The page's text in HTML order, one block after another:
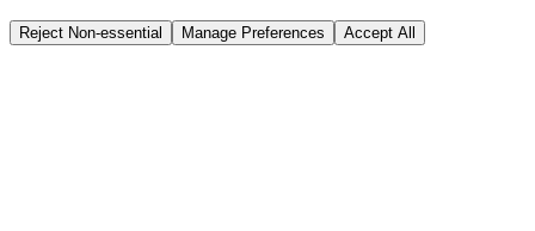
Reject Non-essential Manage Preferences Accept All